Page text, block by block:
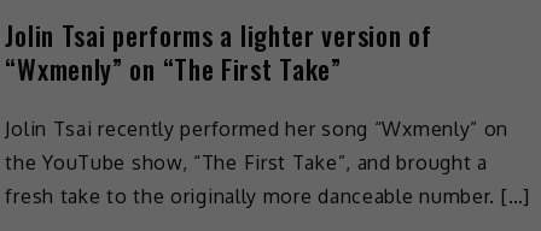
Jolin Tsai performs a lighter version of
“Wxmenly” on “The First Take”
Jolin Tsai recently performed her song “Wxmenly” on
the YouTube show, “The First Take”, and brought a
fresh take to the originally more danceable number. […]